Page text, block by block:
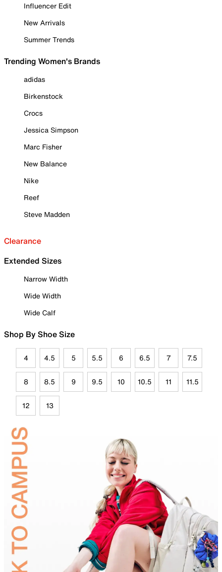
Influencer Edit
New Arrivals
Summer Trends
Trending Women's Brands
adidas
Birkenstock
Crocs
Jessica Simpson
Marc Fisher
New Balance
Nike
Reef
Steve Madden
Clearance
Extended Sizes
Narrow Width
Wide Width
Wide Calf
Shop By Shoe Size
4 4.5 5 5.5 6 6.5 7 7.5
8 8.5 9 9.5 10 10.5 11 11.5
12 13